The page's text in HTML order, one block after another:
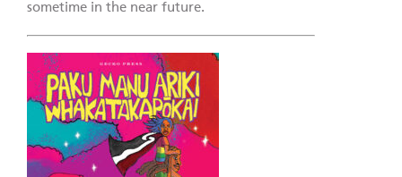
sometime in the near future.